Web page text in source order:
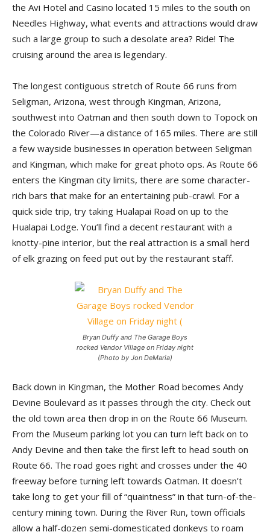
the Avi Hotel and Casino located 15 miles to the south on
Needles Highway, what events and attractions would draw
such a large group to such a desolate area? Ride! The
cruising around the area is legendary.
The longest contiguous stretch of Route 66 runs from
Seligman, Arizona, west through Kingman, Arizona,
southwest into Oatman and then south down to Topock on
the Colorado River—a distance of 165 miles. There are still
a few wayside businesses in operation between Seligman
and Kingman, which make for great photo ops. As Route 66
enters the Kingman city limits, there are some character-
rich bars that make for an entertaining pub-crawl. For a
quick side trip, try taking Hualapai Road on up to the
Hualapai Lodge. You’ll find a decent restaurant with a
knotty-pine interior, but the real attraction is a small herd
of elk grazing on feed put out by the restaurant staff.
Bryan Duffy and The Garage Boys
rocked Vendor Village on Friday night
(Photo by Jon DeMaria)
Back down in Kingman, the Mother Road becomes Andy
Devine Boulevard as it passes through the city. Check out
the old town area then drop in on the Route 66 Museum.
From the Museum parking lot you can turn left back on to
Andy Devine and then take the first left to head south on
Route 66. The road goes right and crosses under the 40
freeway before turning left towards Oatman. It doesn’t
take long to get your fill of “quaintness” in that turn-of-the-
century mining town. During the River Run, town officials
allow a half-dozen semi-domesticated donkeys to roam